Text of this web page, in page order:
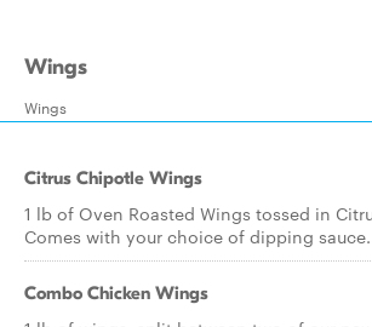
Wings
Wings
Citrus Chipotle Wings
1 lb of Oven Roasted Wings tossed in
Comes with your choice of dipping sauce.
Combo Chicken Wings